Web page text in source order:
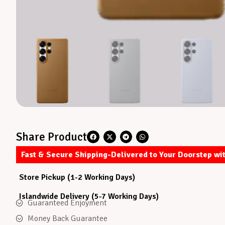
Share Product
Fast & Secure Shipping-Delivered to Your Doorstep
Store Pickup (1-2 Working Days)
Islandwide Delivery (5-7 Working Days)
Guaranteed Enjoyment
Money Back Guarantee